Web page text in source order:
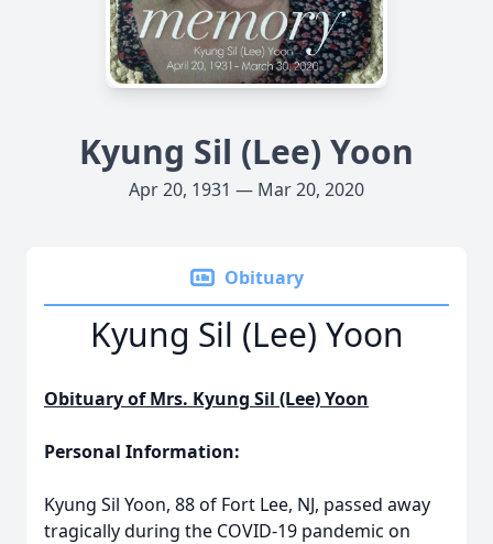
Kyung Sil (Lee) Yoon
Apr 20, 1931 — Mar 20, 2020
Obituary
Kyung Sil (Lee) Yoon
Obituary of Mrs. Kyung Sil (Lee) Yoon
Personal Information:
Kyung Sil Yoon, 88 of Fort Lee, NJ, passed away
tragically during the COVID-19 pandemic on